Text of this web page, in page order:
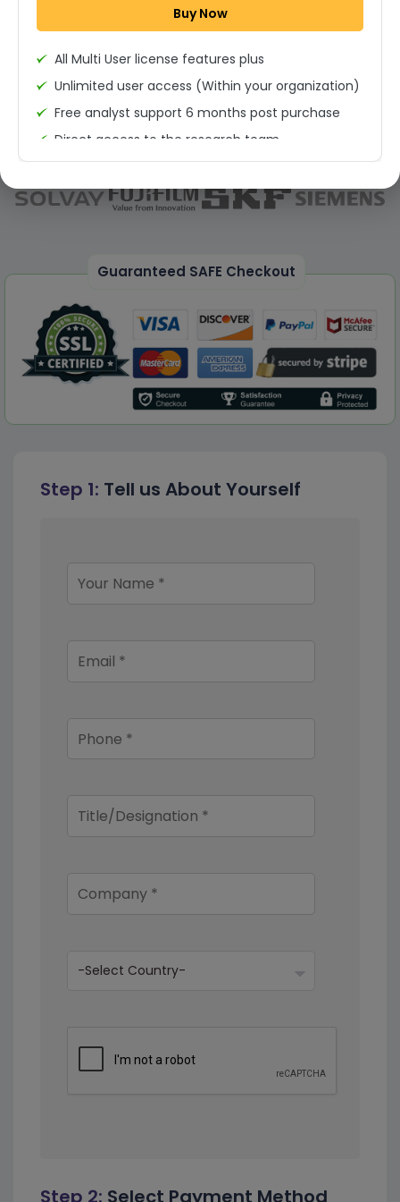
Step 1: Tell us About Yourself
Guaranteed SAFE Checkout
Permission to print the report
Buy Now
All Multi User license features plus
Unlimited user access (Within your organization)
Free analyst support 6 months post purchase
Direct access to the research team
(Calls/Emails)
Deliverable Report Format PDF (Unlimited Users
Access)
Dedicated account manager
Permission to print the report